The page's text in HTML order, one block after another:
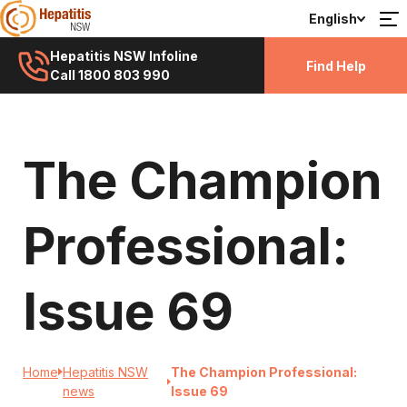
English
Hepatitis NSW Infoline
Call 1800 803 990
Find Help
The Champion
Professional:
Issue 69
Home Hepatitis NSW
news
The Champion Professional:
Issue 69